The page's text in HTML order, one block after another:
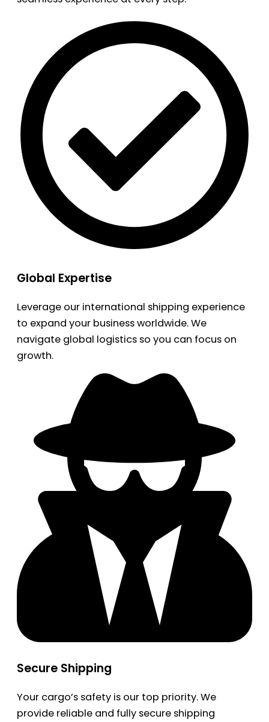
Global Expertise
Leverage our international shipping experience
to expand your business worldwide. We
navigate global logistics so you can focus on
growth.
Secure Shipping
Your cargo’s safety is our top priority. We
provide reliable and fully secure shipping